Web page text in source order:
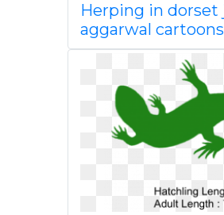
Herping in dorset
aggarwal